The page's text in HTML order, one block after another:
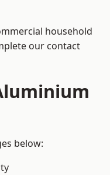
household
our contact
below: